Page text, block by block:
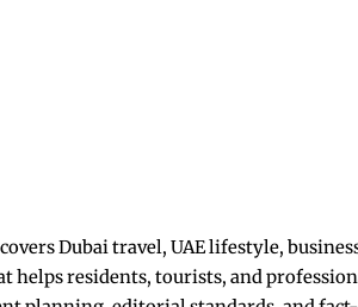
Dubai travel, UAE lifestyle,
residents, tourists, and